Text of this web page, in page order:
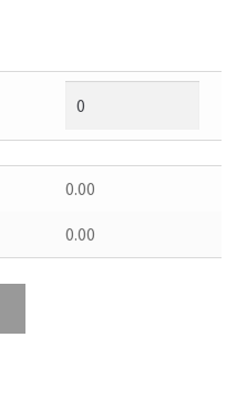
0.00
0.00